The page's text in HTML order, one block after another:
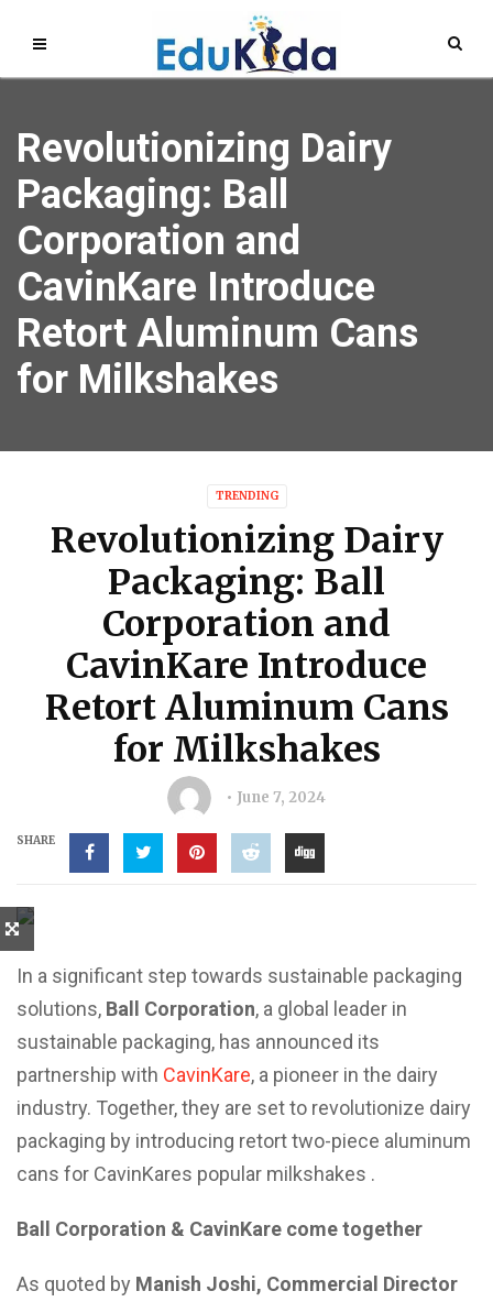
Revolutionizing Dairy
Packaging: Ball
Corporation and
CavinKare Introduce
Retort Aluminum Cans
for Milkshakes
TRENDING
Revolutionizing Dairy
Packaging: Ball
Corporation and
CavinKare Introduce
Retort Aluminum Cans
for Milkshakes
June 7, 2024
SHARE
In a significant step towards sustainable packaging
solutions, Ball Corporation, a global leader in
sustainable packaging, has announced its
partnership with CavinKare, a pioneer in the dairy
industry. Together, they are set to revolutionize dairy
packaging by introducing retort two-piece aluminum
cans for CavinKares popular milkshakes .
Ball Corporation & CavinKare come together
As quoted by Manish Joshi, Commercial Director